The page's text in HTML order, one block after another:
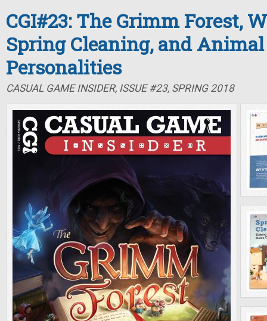
CGI#23: The Grimm Forest,
Spring Cleaning, and Animal
Personalities
CASUAL GAME INSIDER, ISSUE #23, SPRING 2018